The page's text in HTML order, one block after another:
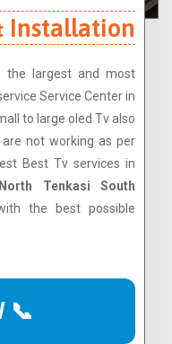
Installation
the largest and most
Service Center in
to large oled Tv also
are not working as per
Best Tv services in
Tenkasi South
the best possible
📞